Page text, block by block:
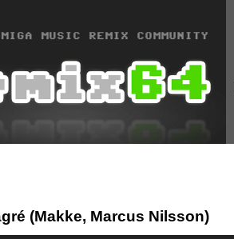
(Makke, Marcus Nilsson)